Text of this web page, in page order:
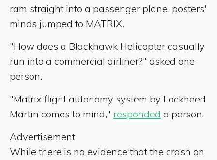
ram straight into a passenger plane, posters'
minds jumped to MATRIX.
"How does a Blackhawk Helicopter casually
run into a commercial airliner?" asked one
person.
"Matrix flight autonomy system by Lockheed
Martin comes to mind," responded a person.
Advertisement
While there is no evidence that the crash on